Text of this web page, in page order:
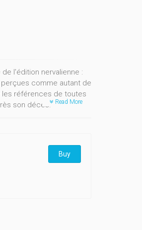
l'édition nervalienne :
comme autant de
les références de toutes
son décès.
Read More
Buy